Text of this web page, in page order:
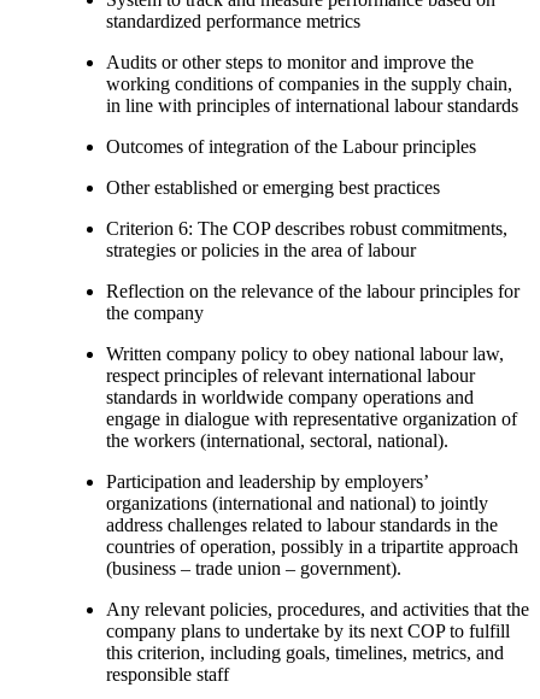
standardized performance metrics
Audits or other steps to monitor and improve the
working conditions of companies in the supply chain,
in line with principles of international labour standards
Outcomes of integration of the Labour principles
Other established or emerging best practices
Criterion 6: The COP describes robust commitments,
strategies or policies in the area of labour
Reflection on the relevance of the labour principles for
the company
Written company policy to obey national labour law,
respect principles of relevant international labour
standards in worldwide company operations and
engage in dialogue with representative organization of
the workers (international, sectoral, national).
Participation and leadership by employers’
organizations (international and national) to jointly
address challenges related to labour standards in the
countries of operation, possibly in a tripartite approach
(business – trade union – government).
Any relevant policies, procedures, and activities that the
company plans to undertake by its next COP to fulfill
this criterion, including goals, timelines, metrics, and
responsible staff